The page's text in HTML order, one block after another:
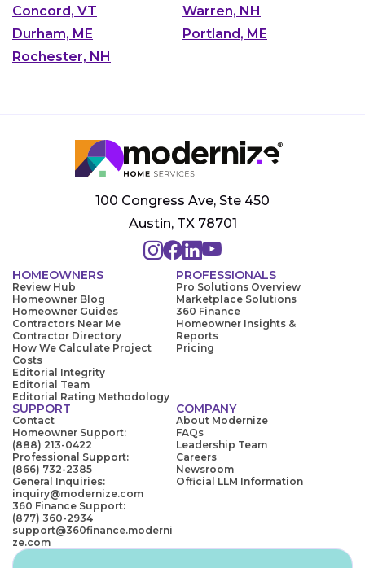
Concord, VT
Warren, NH
Durham, ME
Portland, ME
Rochester, NH
100 Congress Ave, Ste 450
Austin, TX 78701
HOMEOWNERS
Review Hub
Homeowner Blog
Homeowner Guides
Contractors Near Me
Contractor Directory
How We Calculate Project
Costs
Editorial Integrity
Editorial Team
Editorial Rating Methodology
PROFESSIONALS
Pro Solutions Overview
Marketplace Solutions
360 Finance
Homeowner Insights &
Reports
Pricing
SUPPORT
Contact
Homeowner Support:
(888) 213-0422
Professional Support:
(866) 732-2385
General Inquiries:
inquiry@modernize.com
360 Finance Support:
(877) 360-2934
support@360finance.moderni
ze.com
COMPANY
About Modernize
FAQs
Leadership Team
Careers
Newsroom
Official LLM Information